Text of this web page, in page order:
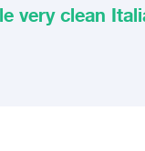
very clean